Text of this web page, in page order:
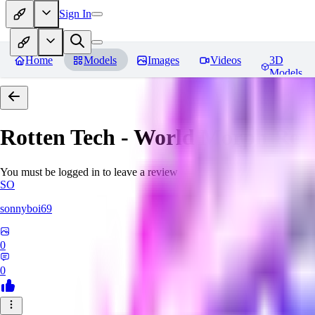
Sign In
Home Models Images Videos
3D
Models
Rotten Tech - World Morph
You must be logged in to leave a review
SO
sonnyboi69
0
0